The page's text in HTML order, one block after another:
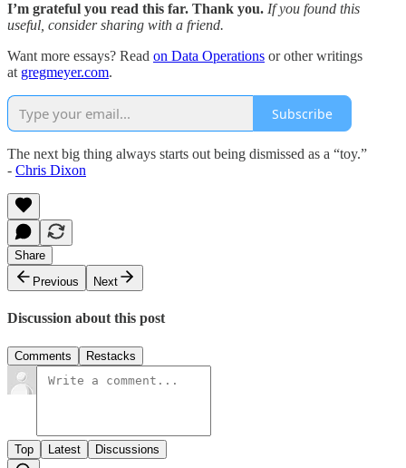
I’m grateful you read this far. Thank you. If you found this
useful, consider sharing with a friend.
Want more essays? Read on Data Operations or other writings
at gregmeyer.com.
Subscribe
The next big thing always starts out being dismissed as a “toy.”
- Chris Dixon
Share
Previous
Next
Discussion about this post
Comments Restacks
Top Latest Discussions